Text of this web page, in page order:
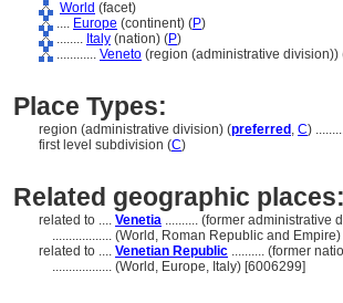
World (facet)
.... Europe (continent) (P)
........ Italy (nation) (P)
............ Veneto (region (administrative division))
Place Types:
region (administrative division) (preferred , C)
first level subdivision (C)
Related geographic places:
related to .... Venetia .......... (former administrative
.................. (World, Roman Republic and
related to .... Venetian Republic .......... (former
.................. (World, Europe, Italy) [6006299]